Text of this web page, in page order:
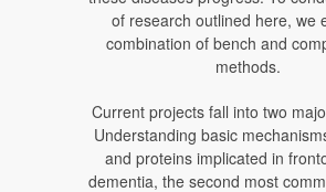
of research outlined here, we
combination of bench and
methods.
Current projects fall into two
Understanding basic
and proteins implicated in
dementia, the second most